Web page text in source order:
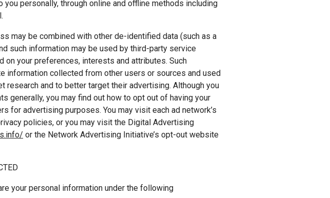
personally, through online and offline methods including
may be combined with other de-identified data (such as a
such information may be used by third-party service
your preferences, interests and attributes. Such
information collected from other users or sources and used
and to better target their advertising. Although you
generally, you may find out how to opt out of having your
for advertising purposes. You may visit each ad network’s
policies, or you may visit the Digital Advertising
or the Network Advertising Initiative’s opt-out website
your personal information under the following